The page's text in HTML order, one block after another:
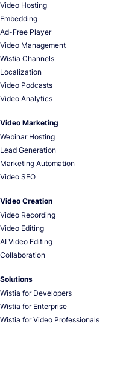
Video Hosting
Embedding
Ad-Free Player
Video Management
Wistia Channels
Localization
Video Podcasts
Video Analytics
Video Marketing
Webinar Hosting
Lead Generation
Marketing Automation
Video SEO
Video Creation
Video Recording
Video Editing
AI Video Editing
Collaboration
Solutions
Wistia for Developers
Wistia for Enterprise
Wistia for Video Professionals